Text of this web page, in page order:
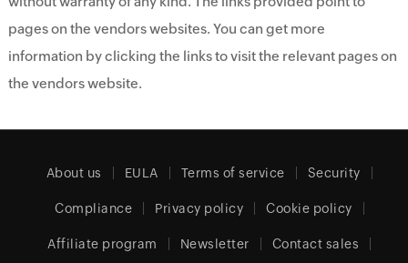
pages on the vendors websites. You can get more
information by clicking the links to visit the relevant pages on
the vendors website.
About us EULA Terms of service Security
Compliance Privacy policy Cookie policy
Affiliate program Newsletter Contact sales